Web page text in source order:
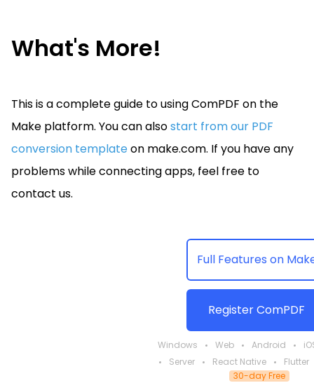
What's More!
This is a complete guide to using ComPDF on the
Make platform. You can alsostart from our PDF
conversion templateon make.com. If you have any
problems while connecting apps, feel free to
contact us.
Full Features on
Register ComPDF
Windows Web Android
Server
React Native
Flutter
30-day Free